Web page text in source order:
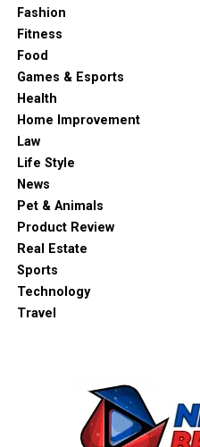
Fashion
Fitness
Food
Games & Esports
Health
Home Improvement
Law
Life Style
News
Pet & Animals
Product Review
Real Estate
Sports
Technology
Travel